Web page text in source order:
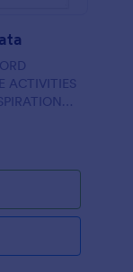
ACTIVITIES